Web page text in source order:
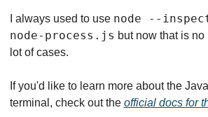
I always used to use node --
node-process.js but now that is
lot of cases.
If you'd like to learn more about the
terminal, check out the official docs for